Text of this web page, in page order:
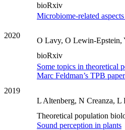
bioRxiv
2020
Microbiome-related
O Lavy, O Lewin-Epstein,
bioRxiv
2019
Some topics in theoretical
Marc Feldman’s TPB
L Altenberg, N Creanza,
Theoretical population
Sound perception in plants